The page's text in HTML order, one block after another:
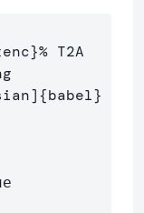
}% T2A
{babel}